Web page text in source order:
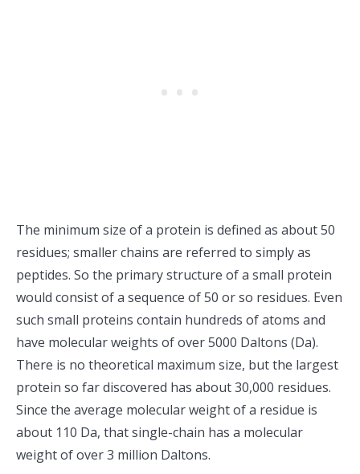
The minimum size of a protein is defined as about 50
residues; smaller chains are referred to simply as
peptides. So the primary structure of a small protein
would consist of a sequence of 50 or so residues. Even
such small proteins contain hundreds of atoms and
have molecular weights of over 5000 Daltons (Da).
There is no theoretical maximum size, but the largest
protein so far discovered has about 30,000 residues.
Since the average molecular weight of a residue is
about 110 Da, that single-chain has a molecular
weight of over 3 million Daltons.